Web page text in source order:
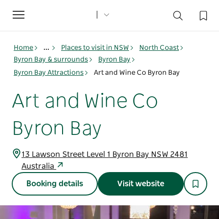
Toggle
navigation
Home ... Places to visit in NSW
North Coast
Byron Bay & surrounds
Byron Bay
Byron Bay Attractions
Art and Wine Co Byron Bay
Art and Wine Co
Byron Bay
13 Lawson Street Level 1 Byron Bay NSW 2481
Australia
Booking details Visit website